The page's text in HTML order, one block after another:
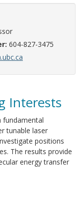
604-827-3475
Interests
fundamental
tunable laser
positions
The results provide
energy transfer